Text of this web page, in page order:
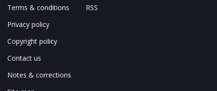
Terms & conditions
Privacy policy
Copyright policy
Contact us
Notes & corrections
RSS